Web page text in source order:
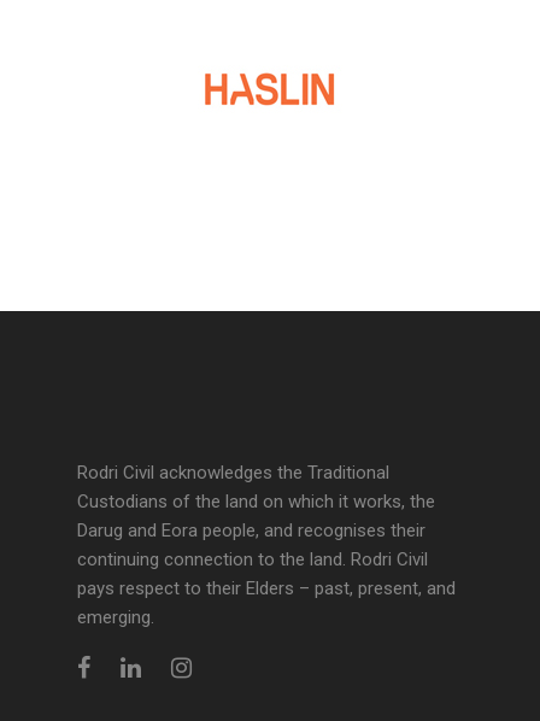
Rodri Civil acknowledges the Traditional
Custodians of the land on which it works, the
Darug and Eora people, and recognises their
continuing connection to the land. Rodri Civil
pays respect to their Elders – past, present, and
emerging.